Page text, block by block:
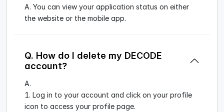
A. You can view your application status on either
the website or the mobile app.
Q. How do I delete my DECODE
account?
A.
Log in to your account and click on your profile
icon to access your profile page.